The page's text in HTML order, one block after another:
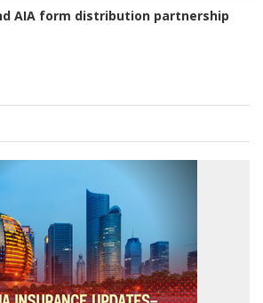
AIA form distribution partnership